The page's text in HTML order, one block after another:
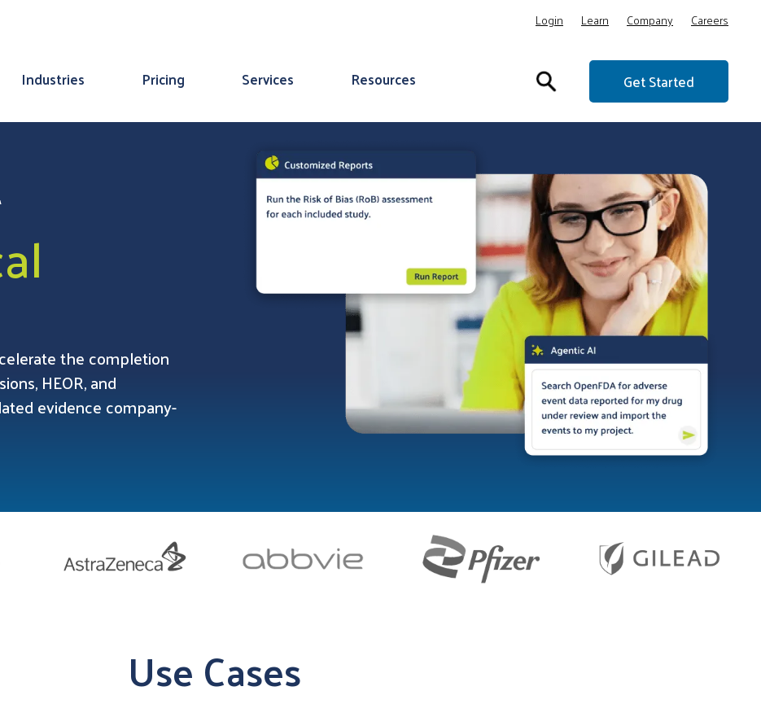
Login Learn Company Careers
Industries Pricing Services Resources Get Started
the completion
HEOR, and
evidence company-
Use Cases